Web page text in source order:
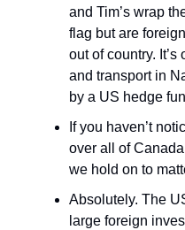
and Tim’s wrap
flag but are
out of country.
and transport in
by a US hedge
If you haven’t
over all of
we hold on to
Absolutely. The
large foreign